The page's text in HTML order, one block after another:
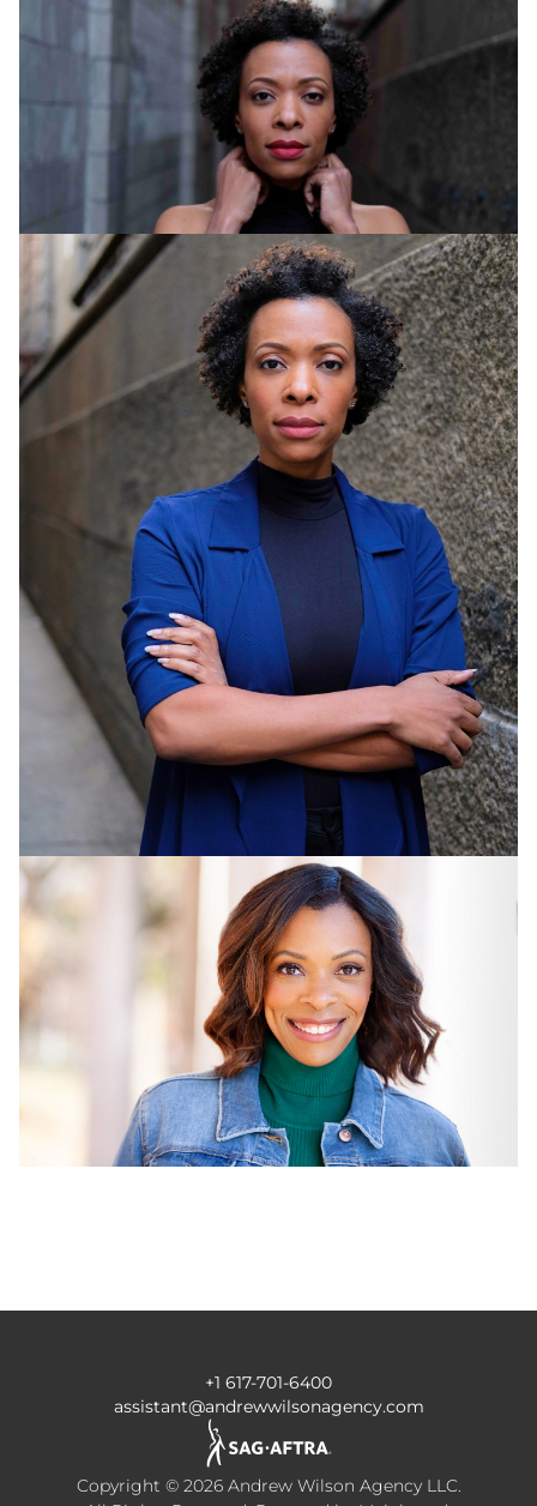
+1 617-701-6400
assistant@andrewwilsonagency.com
Copyright © 2026 Andrew Wilson Agency LLC.